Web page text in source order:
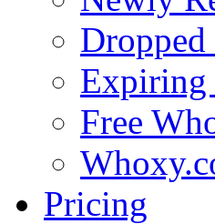
Expiring
Free
Pricing